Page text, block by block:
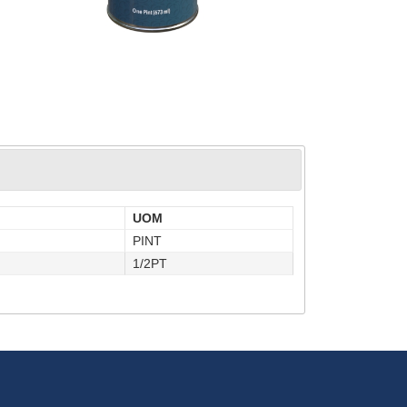
UOM
PINT
1/2PT